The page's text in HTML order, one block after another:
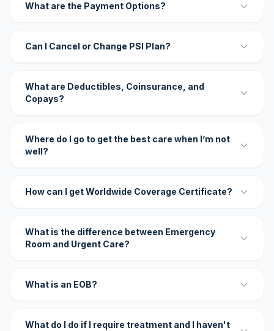
What are the Payment Options?
Can I Cancel or Change PSI Plan?
What are Deductibles, Coinsurance, and
Copays?
Where do I go to get the best care when I’m not
well?
How can I get Worldwide Coverage Certificate?
What is the difference between Emergency
Room and Urgent Care?
What is an EOB?
What do I do if I require treatment and I haven't